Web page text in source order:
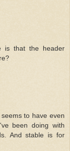
is that the header
to have even
been doing with
And stable is for